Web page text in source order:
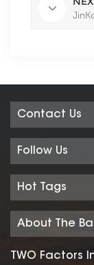
Contact Us
Follow Us
Hot Tags
About The
TWO Factors